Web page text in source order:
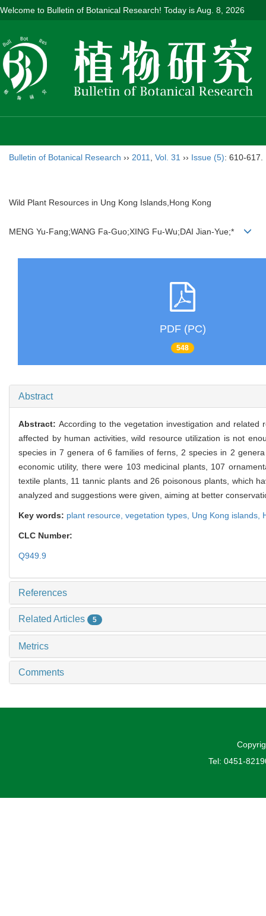
Welcome to Bulletin of Botanical Research! Today isAug. 8, 2026
Bulletin of Botanical Research ›› 2011 Vol. 31 ›› Issue (5): 610-617.
Wild Plant Resources in Ung Kong Islands,Hong Kong
MENG Yu-Fang;WANG Fa-Guo;XING Fu-Wu;DAI Jian-Yue;*
PDF (PC)
548
Abstract
Abstract: According to the vegetation investigation and
affected by human activities, wild resource utilization is not
species in 7 genera of 6 families of ferns, 2 species in 2
economic utility, there were 103 medicinal plants, 107
textile plants, 11 tannic plants and 26 poisonous plants, which
analyzed and suggestions were given, aiming at better
Key words: plant resource, vegetation types, Ung Kong islands,
CLC Number:
Q949.9
References
Related Articles 5
Metrics
Comments
Tel: 0451-